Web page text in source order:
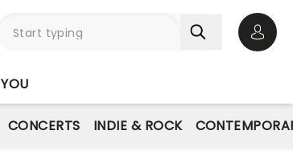
CONCERTS INDIE & ROCK